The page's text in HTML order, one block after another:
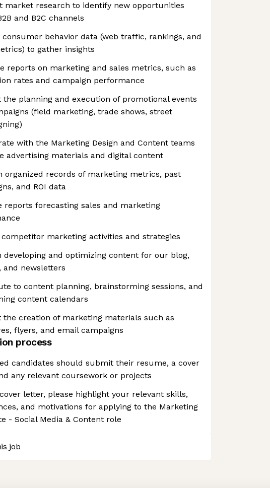
market research to identify new opportunities
and B2C channels
consumer behavior data (web traffic, rankings, and
to gather insights
reports on marketing and sales metrics, such as
rates and campaign performance
the planning and execution of promotional events
(field marketing, trade shows, street
with the Marketing Design and Content teams
advertising materials and digital content
organized records of marketing metrics, past
and ROI data
reports forecasting sales and marketing
marketing activities and strategies
developing and optimizing content for our blog,
and newsletters
to content planning, brainstorming sessions, and
content calendars
the creation of marketing materials such as
flyers, and email campaigns
process
candidates should submit their resume, a cover
any relevant coursework or projects
letter, please highlight your relevant skills,
and motivations for applying to the Marketing
- Social Media & Content role
job